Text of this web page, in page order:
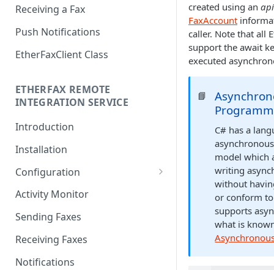
Receiving a Fax
Push Notifications
EtherFaxClient Class
ETHERFAX REMOTE
INTEGRATION SERVICE
Introduction
Installation
Configuration
Login
General Settings
Outbound Queues
Inbound Queues
Activity Monitor
Sending Faxes
Receiving Faxes
Notifications
created using an
FaxAccount
caller. Note that all
support the await
executed
📘
C# has a
model which
writing
without
or conform
supports
what is